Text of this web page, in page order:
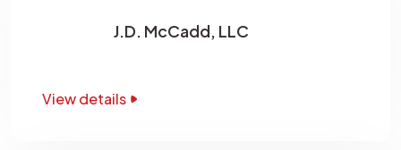
J.D. McCadd, LLC
View details